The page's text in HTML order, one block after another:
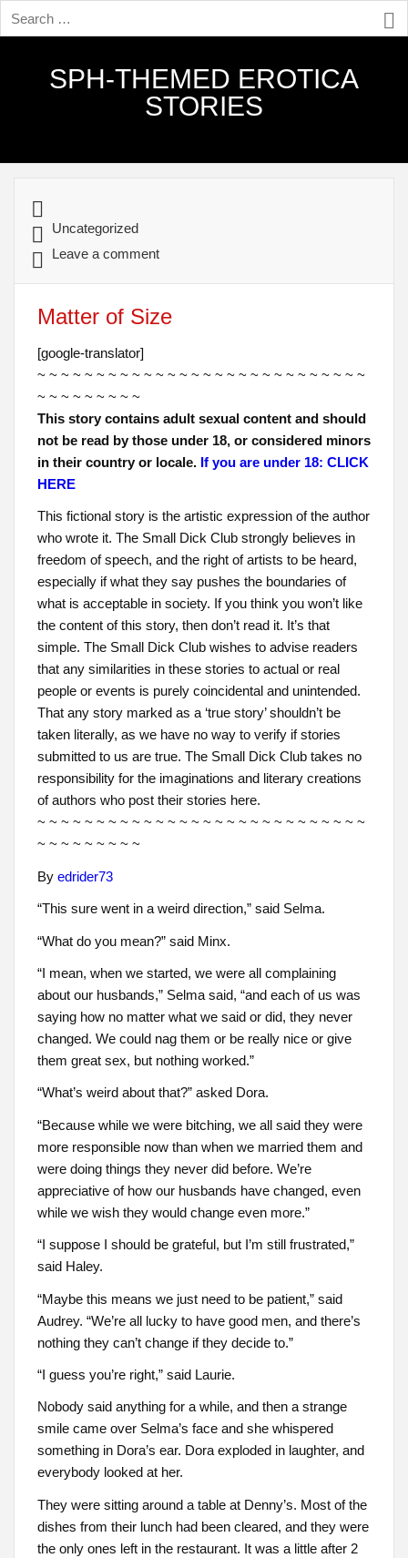
SPH-THEMED EROTICA
STORIES
Uncategorized
Leave a comment
Matter of Size
[google-translator]
~ ~ ~ ~ ~ ~ ~ ~ ~ ~ ~ ~ ~ ~ ~ ~ ~ ~ ~ ~ ~ ~ ~ ~ ~ ~ ~ ~
~ ~ ~ ~ ~ ~ ~ ~ ~
This story contains adult sexual content and should
not be read by those under 18, or considered minors
in their country or locale. If you are under 18: CLICK
HERE
This fictional story is the artistic expression of the author
who wrote it. The Small Dick Club strongly believes in
freedom of speech, and the right of artists to be heard,
especially if what they say pushes the boundaries of
what is acceptable in society. If you think you won’t like
the content of this story, then don’t read it. It’s that
simple. The Small Dick Club wishes to advise readers
that any similarities in these stories to actual or real
people or events is purely coincidental and unintended.
That any story marked as a ‘true story’ shouldn’t be
taken literally, as we have no way to verify if stories
submitted to us are true. The Small Dick Club takes no
responsibility for the imaginations and literary creations
of authors who post their stories here.
~ ~ ~ ~ ~ ~ ~ ~ ~ ~ ~ ~ ~ ~ ~ ~ ~ ~ ~ ~ ~ ~ ~ ~ ~ ~ ~ ~
~ ~ ~ ~ ~ ~ ~ ~ ~
By edrider73
“This sure went in a weird direction,” said Selma.
“What do you mean?” said Minx.
“I mean, when we started, we were all complaining
about our husbands,” Selma said, “and each of us was
saying how no matter what we said or did, they never
changed. We could nag them or be really nice or give
them great sex, but nothing worked.”
“What’s weird about that?” asked Dora.
“Because while we were bitching, we all said they were
more responsible now than when we married them and
were doing things they never did before. We’re
appreciative of how our husbands have changed, even
while we wish they would change even more.”
“I suppose I should be grateful, but I’m still frustrated,”
said Haley.
“Maybe this means we just need to be patient,” said
Audrey. “We’re all lucky to have good men, and there’s
nothing they can’t change if they decide to.”
“I guess you’re right,” said Laurie.
Nobody said anything for a while, and then a strange
smile came over Selma’s face and she whispered
something in Dora’s ear. Dora exploded in laughter, and
everybody looked at her.
They were sitting around a table at Denny’s. Most of the
dishes from their lunch had been cleared, and they were
the only ones left in the restaurant. It was a little after 2